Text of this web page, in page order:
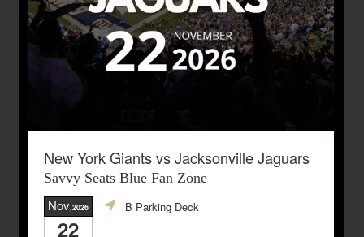
New York Giants vs Jacksonville Jaguars
Savvy Seats Blue Fan Zone
Nov,2026
22
B Parking Deck